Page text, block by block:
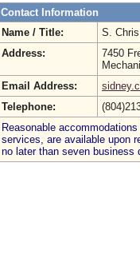
Contact Information
Name / Title:
S.
Address:
7450
Email Address:
Telephone:
Reasonable
services, are available upon
no later than seven business